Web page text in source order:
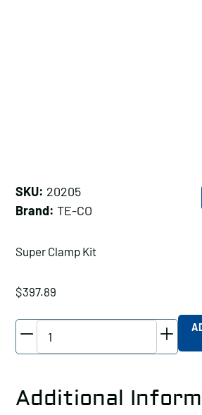
SKU: 20205
Brand: TE-CO
Super Clamp Kit
$397.89
Kit,
Additional